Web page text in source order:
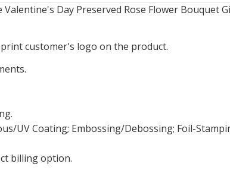
Day Preserved Rose Flower Bouquet
print customer's logo on the product.
UV Coating; Embossing/Debossing; Foil-
billing option.